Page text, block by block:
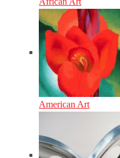
American Art